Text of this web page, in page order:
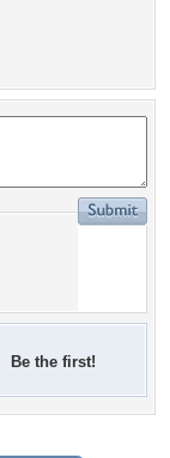
Be the first!